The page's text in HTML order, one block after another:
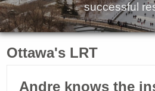
successful
Ottawa's LRT
Andre knows the